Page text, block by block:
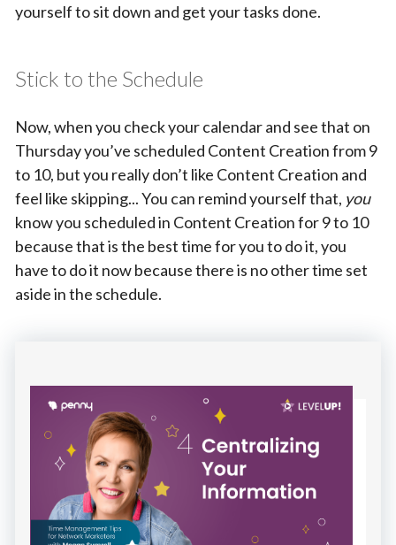
yourself to sit down and get your tasks done.
Stick to the Schedule
Now, when you check your calendar and see that on
Thursday you’ve scheduled Content Creation from 9
to 10, but you really don’t like Content Creation and
feel like skipping... You can remind yourself that, you
know you scheduled in Content Creation for 9 to 10
because that is the best time for you to do it, you
have to do it now because there is no other time set
aside in the schedule.